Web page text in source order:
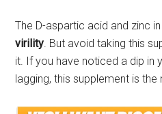
The D-aspartic acid and zinc
virility . But avoid taking this
it. If you have noticed a dip in
lagging, this supplement is the